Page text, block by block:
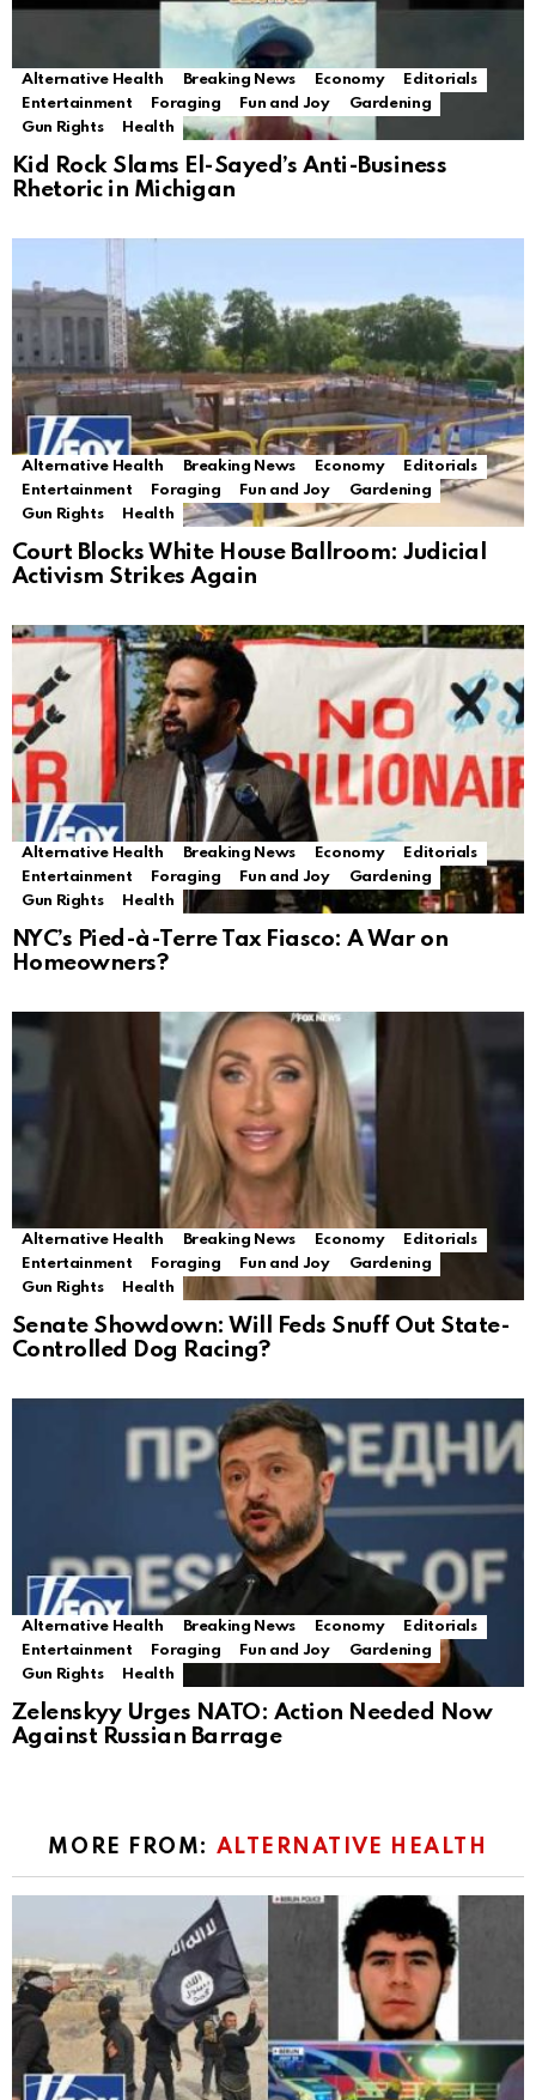
Alternative Health Breaking News Economy
Editorials
Entertainment
Foraging Fun and Joy
Gardening
Gun Rights
Health
Kid Rock Slams El-Sayed’s Anti-Business
Rhetoric in Michigan
Alternative Health Breaking News Economy
Editorials
Entertainment
Foraging Fun and Joy
Gardening
Gun Rights
Health
Court Blocks White House Ballroom: Judicial
Activism Strikes Again
Alternative Health Breaking News Economy
Editorials
Entertainment
Foraging Fun and Joy
Gardening
Gun Rights
Health
NYC’s Pied-à-Terre Tax Fiasco: A War on
Homeowners?
Alternative Health Breaking News Economy
Editorials
Entertainment
Foraging Fun and Joy
Gardening
Gun Rights
Health
Senate Showdown: Will Feds Snuff Out State-
Controlled Dog Racing?
Alternative Health Breaking News Economy
Editorials
Entertainment
Foraging Fun and Joy
Gardening
Gun Rights
Health
Zelenskyy Urges NATO: Action Needed Now
Against Russian Barrage
MORE FROM: ALTERNATIVE HEALTH